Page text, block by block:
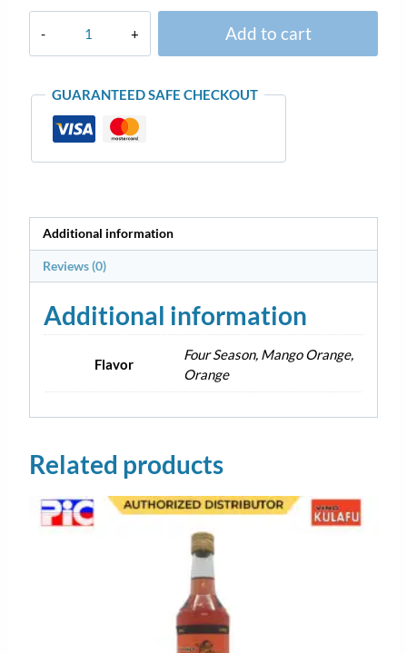
Add to cart
GUARANTEED SAFE CHECKOUT
Additional information
Reviews (0)
Additional information
Flavor
Four Season, Mango Orange,
Orange
Related products